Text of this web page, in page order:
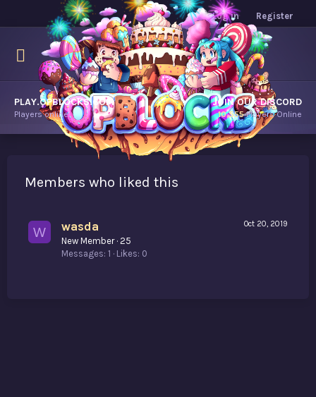
Log in Register
PLAY.OPBLOCKS.COM
Players online.
JOIN OUR DISCORD
10,555Players Online
Members who liked this
W
Oct 20, 2019
wasda
New Member · 25
Messages 1 Likes 0